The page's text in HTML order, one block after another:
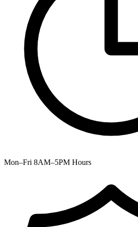
Mon–Fri 8AM–5PM Hours